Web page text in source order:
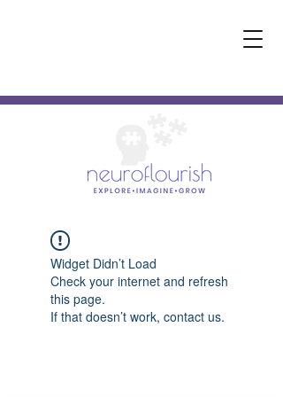
Widget Didn’t Load
Check your internet and refresh
this page.
If that doesn’t work, contact us.